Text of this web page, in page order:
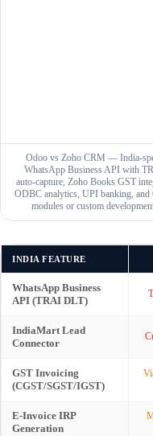
Odoo vs Zoho CRM — India-
WhatsApp Business API with
auto-capture, Zoho Books GST
ODBC analytics, UPI banking,
modules or custom
INDIA FEATURE
WhatsApp Business
API (TRAI DLT)
IndiaMart Lead
Connector
GST Invoicing
(CGST/SGST/IGST)
E-Invoice IRP
Generation